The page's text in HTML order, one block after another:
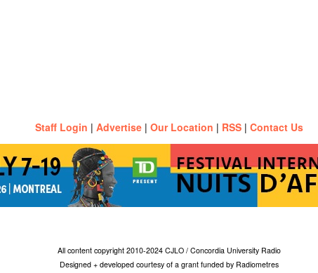
Staff Login | Advertise | Our Location | RSS | Contact Us
All content copyright 2010-2024 CJLO / Concordia University Radio
Designed + developed courtesy of a grant funded by Radiometres